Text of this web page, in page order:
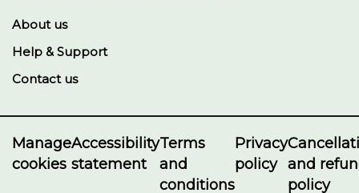
About us
Help & Support
Contact us
Manage
cookies
Accessibility
statement
Terms
and
conditions
Privacy
policy and
policy